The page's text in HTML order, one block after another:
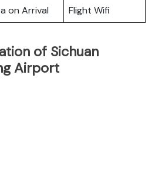
on Arrival Flight Wifi
of Sichuan
Airport